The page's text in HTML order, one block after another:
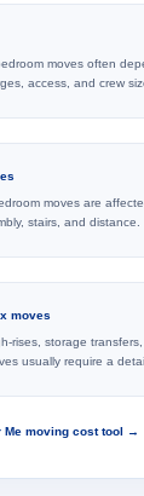
moves often
access, and crew
moves are
stairs, and distance.
moves
rises, storage
usually require a
Me moving cost tool →